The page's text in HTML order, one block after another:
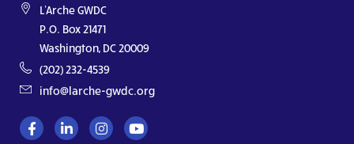
L'Arche GWDC
P.O. Box 21471
Washington, DC 20009
(202) 232-4539
info@larche-gwdc.org